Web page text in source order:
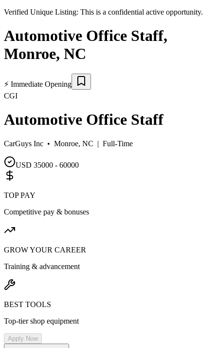
Verified Unique Listing: This is a confidential active opportunity.
Automotive Office Staff,
Monroe, NC
⚡ Immediate Opening
CGI
Automotive Office Staff
CarGuys Inc • Monroe, NC | Full-Time
USD 35000 - 60000
TOP PAY
Competitive pay & bonuses
GROW YOUR CAREER
Training & advancement
BEST TOOLS
Top-tier shop equipment
Apply Now